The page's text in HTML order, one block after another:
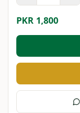
PKR 1,800